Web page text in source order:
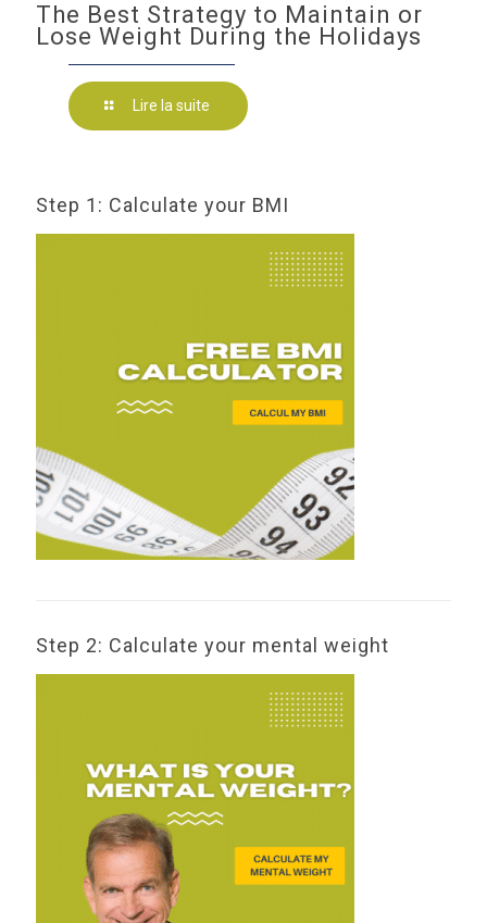
The Best Strategy to Maintain or
Lose Weight During the Holidays
Lire la suite
Step 1: Calculate your BMI
Step 2: Calculate your mental weight